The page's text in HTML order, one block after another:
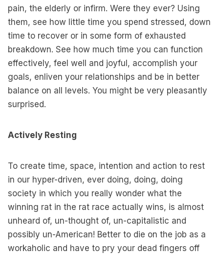
pain, the elderly or infirm. Were they ever? Using
them, see how little time you spend stressed, down
time to recover or in some form of exhausted
breakdown. See how much time you can function
effectively, feel well and joyful, accomplish your
goals, enliven your relationships and be in better
balance on all levels. You might be very pleasantly
surprised.
Actively Resting
To create time, space, intention and action to rest
in our hyper-driven, ever doing, doing, doing
society in which you really wonder what the
winning rat in the rat race actually wins, is almost
unheard of, un-thought of, un-capitalistic and
possibly un-American! Better to die on the job as a
workaholic and have to pry your dead fingers off